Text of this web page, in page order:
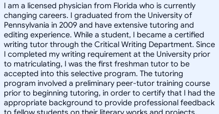
I am a licensed physician from Florida who is currently
changing careers. I graduated from the University of
Pennsylvania in 2009 and have extensive tutoring and
editing experience. While a student, I became a certified
writing tutor through the Critical Writing Department. Since
I completed my writing requirement at the University prior
to matriculating, I was the first freshman tutor to be
accepted into this selective program. The tutoring
program involved a preliminary peer-tutor training course
prior to beginning tutoring, in order to certify that I had the
appropriate background to provide professional feedback